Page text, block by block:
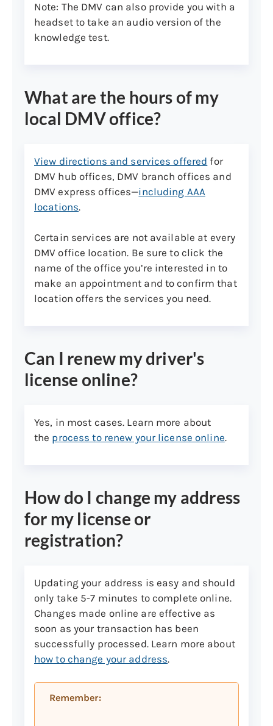
4 and 5 may be required if applicable:
1. Identity:
the primary document list below.
By law, the full name shown on your
primary document is considered
your legal name and will be printed
license, or non-driver ID. If your
name is different than what’s
shown on your primary document,
please see category 5 below: name
change documents)
Primary document list
Born in the U.S.
U.S. passport or passport card
Certificate or Registration of
Birth. Note: Hospital-issued and
certificate with foreign place of
birth must also be
accompanied by a U.S. passport
or passport card, or certificate
in the United States (non-us
born)
Non-U.S. born
U.S. passport or passport card
Foreign passport with
supporting documents as
detailed in category 4 below*
Note: The DMV can also provide you with a
headset to take an audio version of the
knowledge test.
What are the hours of my
local DMV office?
View directions and services offered for
DMV hub offices, DMV branch offices and
DMV express offices—including AAA
locations.
Certain services are not available at every
DMV office location. Be sure to click the
name of the office you’re interested in to
make an appointment and to confirm that
location offers the services you need.
Can I renew my driver's
license online?
Yes, in most cases. Learn more about
the process to renew your license online.
How do I change my address
for my license or
registration?
Updating your address is easy and should
only take 5-7 minutes to complete online.
Changes made online are effective as
soon as your transaction has been
successfully processed. Learn more about
how to change your address.
Remember: